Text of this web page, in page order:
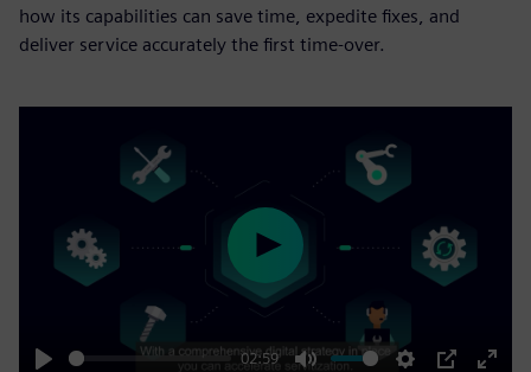
how its capabilities can save time, expedite fixes, and
deliver service accurately the first time-over.
02:59
Play